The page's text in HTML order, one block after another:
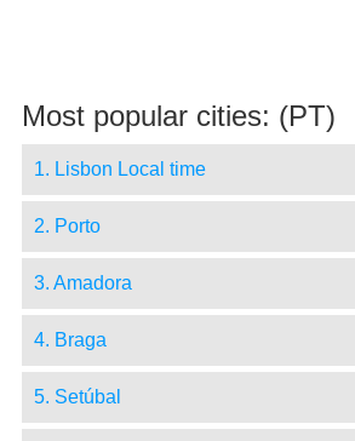
Most popular cities: (PT)
1. Lisbon Local time
2. Porto
3. Amadora
4. Braga
5. Setúbal